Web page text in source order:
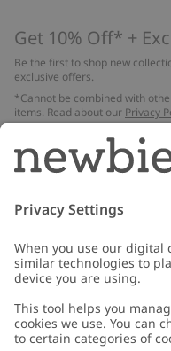
Get 10% Off* +
Be the first to shop new
exclusive offers.
*Cannot be combined with
items. Read about our Privacy
Email
Customer Care